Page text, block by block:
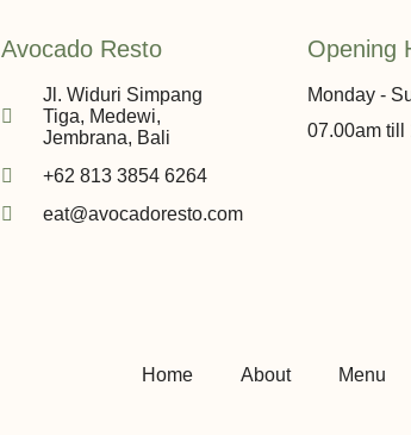
Avocado Resto
Jl. Widuri Simpang
Tiga, Medewi,
Jembrana, Bali
+62 813 3854 6264
eat@avocadoresto.com
Opening
Monday -
07.00am till
Home About Menu